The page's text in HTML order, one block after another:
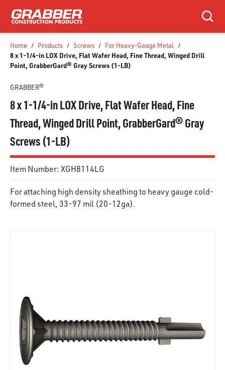
SKIP TO MAIN CONTENT
Search
Home / Products / Screws / For Heavy-Gauge Metal /
8 x 1-1/4-in LOX Drive, Flat Wafer Head, Fine Thread, Winged Drill
Point, GrabberGard® Gray Screws (1-LB)
GRABBER®
8 x 1-1/4-in LOX Drive, Flat Wafer Head, Fine
Thread, Winged Drill Point, GrabberGard® Gray
Screws (1-LB)
Item Number: XGH8114LG
For attaching high density sheathing to heavy gauge cold-
formed steel, 33-97 mil (20-12ga).